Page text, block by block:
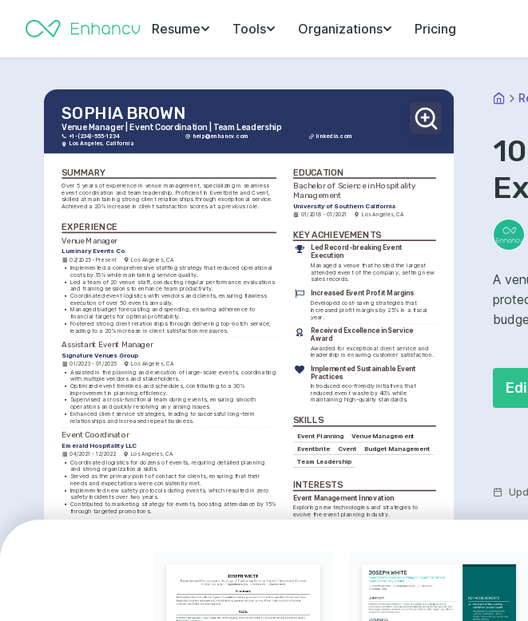
Resume Tools Organizations Pricing
SOPHIA BROWN
Venue Manager | Event Coordination | Team Leadership
+1-(234)-555-1234 help@enhancv.com linkedin.com
Los Angeles, California
SUMMARY
Over 5 years of experience in venue management, specializing in seamless
event coordination and team leadership. Proficient in Eventbrite and Cvent,
skilled at maintaining strong client relationships through exceptional service.
Achieved a 20% increase in client satisfaction scores at a previous role.
EXPERIENCE
Venue Manager
Luminary Events Co.
02/2025 - Present Los Angeles, CA
• Implemented a comprehensive staffing strategy that reduced operational
costs by 15% while maintaining service quality.
• Led a team of 20 venue staff, conducting regular performance evaluations
and training sessions to enhance team productivity.
• Coordinated event logistics with vendors and clients, ensuring flawless
execution of over 50 events annually.
• Managed budget forecasting and spending, ensuring adherence to
financial targets for optimal profitability.
• Fostered strong client relationships through delivering top-notch service,
leading to a 20% increase in client satisfaction measures.
Assistant Event Manager
Signature Venues Group
01/2023 - 01/2025 Los Angeles, CA
• Assisted in the planning and execution of large-scale events, coordinating
with multiple vendors and stakeholders.
• Optimized event timelines and schedules, contributing to a 30%
improvement in planning efficiency.
•
Supervised a cross-functional team during events, ensuring smooth
operations and quickly resolving any arising issues.
• Enhanced client service strategies, leading to successful long-term
relationships and increased repeat business.
Event Coordinator
Emerald Hospitality LLC
04/2021 - 12/2022 Los Angeles, CA
• Coordinated logistics for dozens of events, requiring detailed planning
and strong organizational skills.
• Served as the primary point of contact for clients, ensuring that their
needs and expectations were consistently met.
• Implemented new safety protocols during events, which resulted in zero
safety incidents over two years.
• Contributed to marketing strategy for events, boosting attendance by 15%
through targeted promotions.
Certified Venue Professional
(CVP)
Issuing Institution: International
Association of Venue Managers,
2023
EDUCATION
Bachelor of Science in Hospitality
Management
University of Southern California
01/2018 - 01/2021 Los Angeles, CA
KEY ACHIEVEMENTS
Led Record-breaking Event
Execution
Managed a venue that hosted the largest
attended event of the company, setting new
sales records.
Increased Event Profit Margins
Developed cost-saving strategies that
increased profit margins by 25% in a fiscal
year.
Received Excellence in Service
Award
Awarded for exceptional client service and
leadership in ensuring customer satisfaction.
Implemented Sustainable Event
Practices
Introduced eco-friendly initiatives that
reduced event waste by 40% while
maintaining high-quality standards.
SKILLS
Event Planning
Venue Management
Eventbrite
Cvent
Budget Management
Team Leadership
INTERESTS
Event Management Innovation
Exploring new technologies and strategies to
evolve the event planning industry.
A